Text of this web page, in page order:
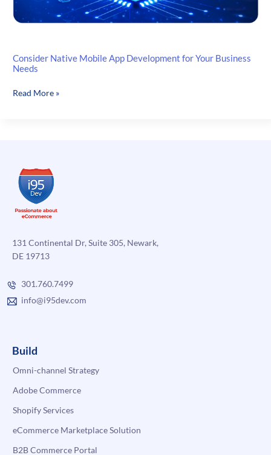
Consider Native Mobile App Development for Your Business
Needs
Consider
Your
Business
Needs
Read More »
131 Continental Dr, Suite 305, Newark,
DE 19713
301.760.7499
info@i95dev.com
Build
Omni-channel Strategy
Adobe Commerce
Shopify Services
eCommerce Marketplace Solution
B2B Commerce Portal